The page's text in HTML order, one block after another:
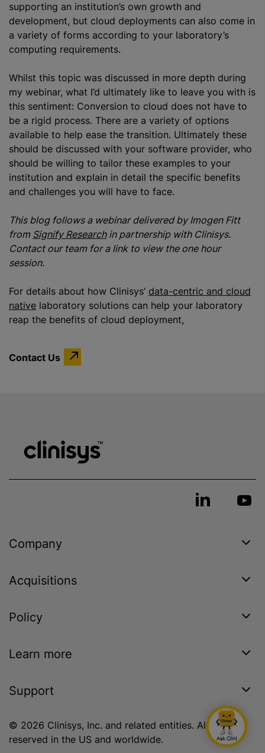
supporting an institution’s own growth and
development, but cloud deployments can also come in
a variety of forms according to your laboratory’s
computing requirements.
Whilst this topic was discussed in more depth during
my webinar, what I’d ultimately like to leave you with is
this sentiment: Conversion to cloud does not have to
be a rigid process. There are a variety of options
available to help ease the transition. Ultimately these
should be discussed with your software provider, who
should be willing to tailor these examples to your
institution and explain in detail the specific benefits
and challenges you will have to face.
This blog follows a webinar delivered by Imogen Fitt
from Signify Researchin partnership with Clinisys.
Contact our team for a link to view the one hour
session.
For details about how Clinisys’ data-centric and cloud
native laboratory solutions can help your laboratory
reap the benefits of cloud deployment,
Contact Us
Company
Acquisitions
Policy
Learn more
Support
© 2026 Clinisys, Inc. and related entities. All rights
reserved in the US and worldwide.